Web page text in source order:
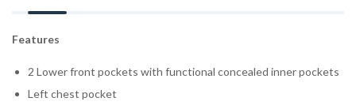
Features
2 Lower front pockets with functional concealed inner pockets
Left chest pocket